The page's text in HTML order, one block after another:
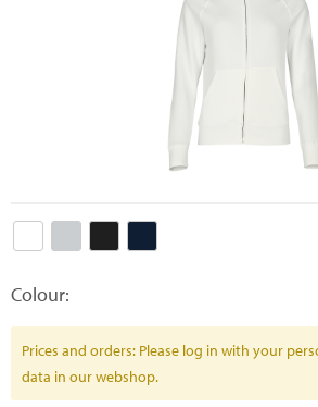
Colour:
Prices and orders: Please log in with your
data in our webshop.